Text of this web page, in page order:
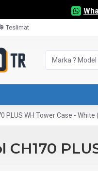
Teslimat
PLUS WH Tower Case -
CH170